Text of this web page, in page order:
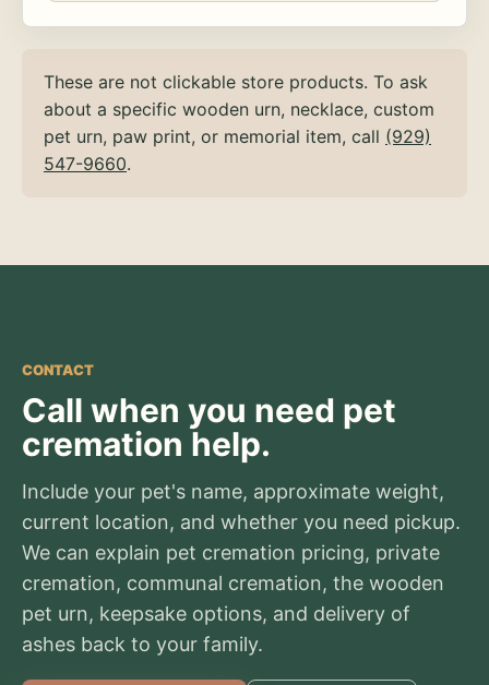
These are not clickable store products. To ask
about a specific wooden urn, necklace, custom
pet urn, paw print, or memorial item, call (929)
547-9660.
CONTACT
Call when you need pet
cremation help.
Include your pet's name, approximate weight,
current location, and whether you need pickup.
We can explain pet cremation pricing, private
cremation, communal cremation, the wooden
pet urn, keepsake options, and delivery of
ashes back to your family.